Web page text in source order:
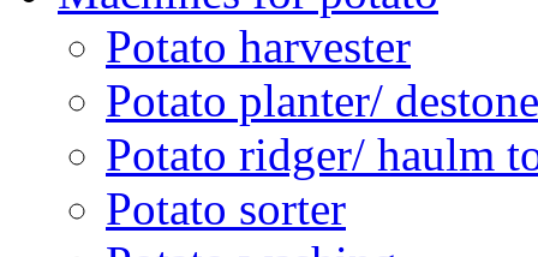
Potato harvester
Potato planter/
Potato ridger/ haulm
Potato sorter